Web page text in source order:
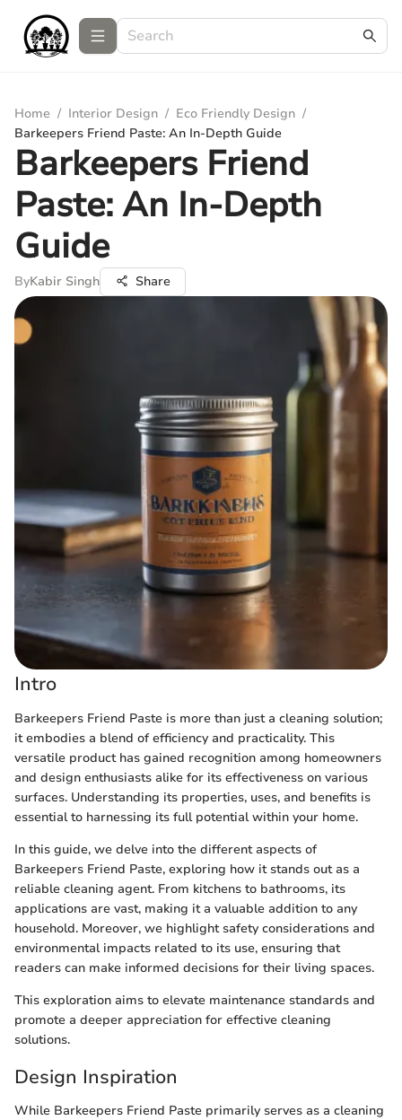
Home / Interior Design / Eco Friendly Design /
Barkeepers Friend Paste: An In-Depth Guide
Barkeepers Friend
Paste: An In-Depth
Guide
ByKabir Singh Share
Intro
Barkeepers Friend Paste is more than just a cleaning solution;
it embodies a blend of efficiency and practicality. This
versatile product has gained recognition among homeowners
and design enthusiasts alike for its effectiveness on various
surfaces. Understanding its properties, uses, and benefits is
essential to harnessing its full potential within your home.
In this guide, we delve into the different aspects of
Barkeepers Friend Paste, exploring how it stands out as a
reliable cleaning agent. From kitchens to bathrooms, its
applications are vast, making it a valuable addition to any
household. Moreover, we highlight safety considerations and
environmental impacts related to its use, ensuring that
readers can make informed decisions for their living spaces.
This exploration aims to elevate maintenance standards and
promote a deeper appreciation for effective cleaning
solutions.
Design Inspiration
While Barkeepers Friend Paste primarily serves as a cleaning